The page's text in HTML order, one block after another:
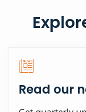
Read our